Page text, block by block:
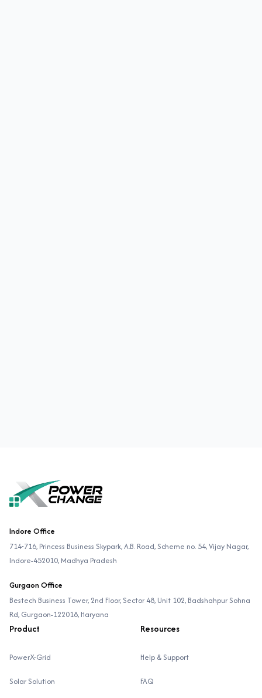
Indore Office
714-716, Princess Business Skypark, A.B. Road, Scheme no. 54, Vijay Nagar,
Indore-452010, Madhya Pradesh
Gurgaon Office
Bestech Business Tower, 2nd Floor, Sector 48, Unit 102, Badshahpur Sohna
Rd, Gurgaon-122018, Haryana
Product
PowerX-Grid
Solar Solution
Resources
Help & Support
FAQ